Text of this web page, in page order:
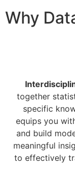
Why
together
specific
equips you
and build
meaningful
to effectively